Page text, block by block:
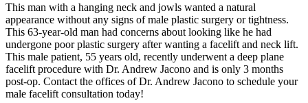
This man with a hanging neck and jowls wanted a natural
appearance without any signs of male plastic surgery or tightness.
This 63-year-old man had concerns about looking like he had
undergone poor plastic surgery after wanting a facelift and neck lift.
This male patient, 55 years old, recently underwent a deep plane
facelift procedure with Dr. Andrew Jacono and is only 3 months
post-op. Contact the offices of Dr. Andrew Jacono to schedule your
male facelift consultation today!